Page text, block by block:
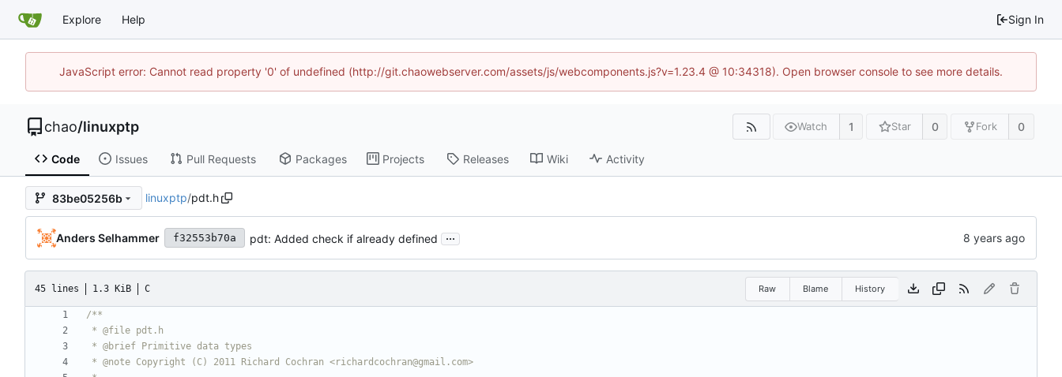
Explore Help Sign In
JavaScript error: Cannot read property '0' of undefined (http://git.chaowebserver.com/assets/js/webcomponents.js?v=1.23.4 @ 10:34318). Open browser console to see more details.
chao/linuxptp Watch 1 Star 0 Fork 0
Code Issues Pull Requests Packages Projects Releases Wiki Activity
83be05256b linuxptp/pdt.h
Anders Selhammer f32553b70a pdt: Added check if already defined ...
45 lines 1.3 KiB C Raw Blame History